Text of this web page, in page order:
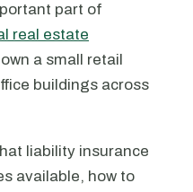
part of
real estate
a small retail
buildings across
liability insurance
available, how to